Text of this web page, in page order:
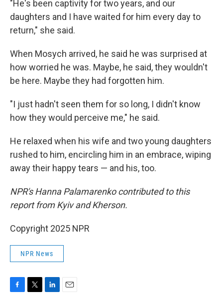
"He's been captivity for two years, and our
daughters and I have waited for him every day to
return," she said.
When Mosych arrived, he said he was surprised at
how worried he was. Maybe, he said, they wouldn't
be here. Maybe they had forgotten him.
"I just hadn't seen them for so long, I didn't know
how they would perceive me," he said.
He relaxed when his wife and two young daughters
rushed to him, encircling him in an embrace, wiping
away their happy tears — and his, too.
NPR's Hanna Palamarenko contributed to this
report from Kyiv and Kherson.
Copyright 2025 NPR
NPR News